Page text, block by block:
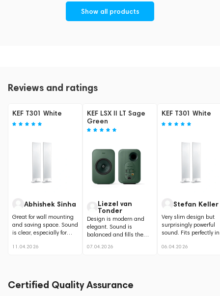
Show all products
Reviews and ratings
KEF T301 White
Abhishek Sinha
Great for wall mounting
and saving space. Sound
is clear, especially for
11.04.2026
KEF LSX II LT Sage
Green
Liezel van
Tonder
Design is modern and
elegant. Sound is
balanced and fills the
07.04.2026
KEF T301 White
Stefan Keller
Very slim design but
surprisingly powerful
sound. Fits perfectly
06.04.2026
Certified Quality Assurance